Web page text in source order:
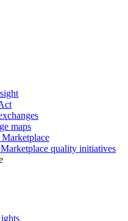
maps
quality initiatives